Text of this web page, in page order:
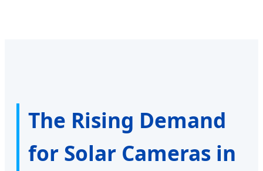
The Rising Demand
for Solar Cameras in